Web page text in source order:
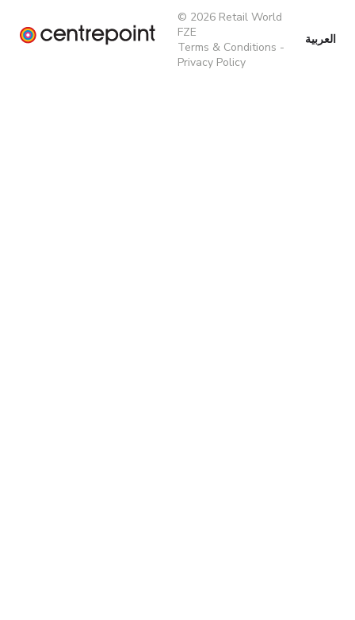
© 2026 Retail World
FZE
Terms & Conditions -
Privacy Policy
العربية